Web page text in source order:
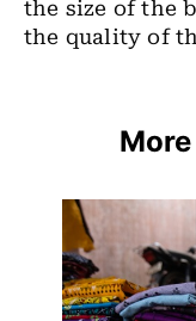
the size of the
the quality of